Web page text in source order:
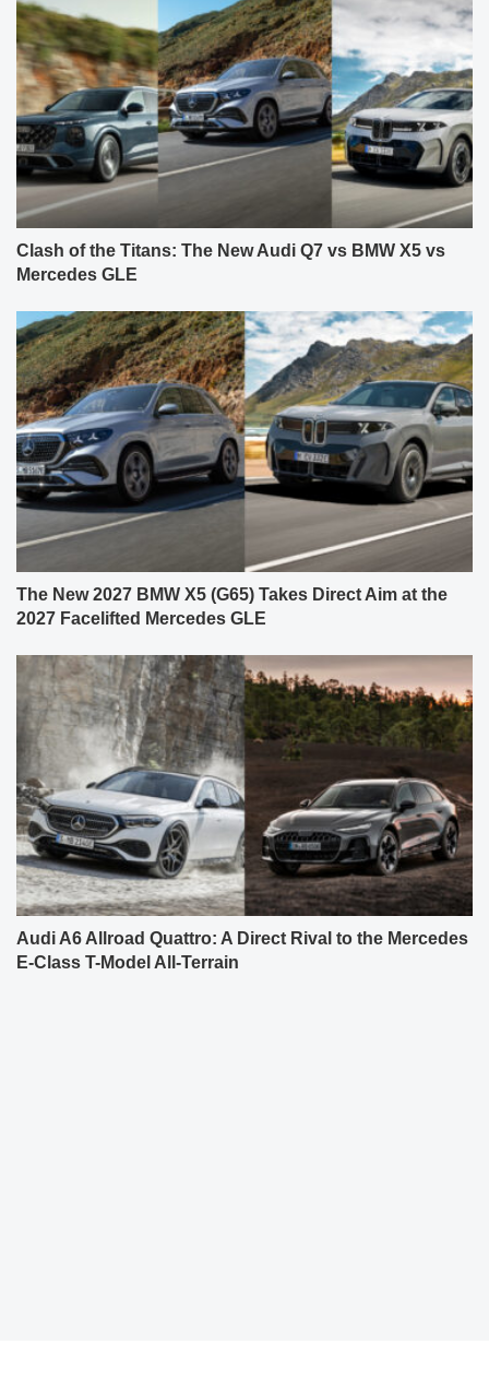
Clash of the Titans: The New Audi Q7 vs BMW X5 vs
Mercedes GLE
The New 2027 BMW X5 (G65) Takes Direct Aim at the
2027 Facelifted Mercedes GLE
Audi A6 Allroad Quattro: A Direct Rival to the Mercedes
E-Class T-Model All-Terrain